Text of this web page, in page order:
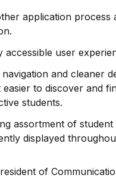
application process
accessible user
and cleaner
easier to discover and
students.
assortment of
displayed
of